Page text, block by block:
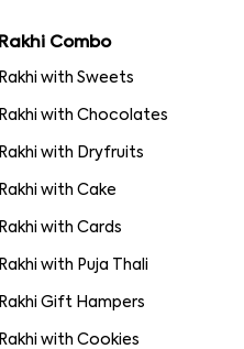
Rakhi Combo
Rakhi with Sweets
Rakhi with Chocolates
Rakhi with Dryfruits
Rakhi with Cake
Rakhi with Cards
Rakhi with Puja Thali
Rakhi Gift Hampers
Rakhi with Cookies